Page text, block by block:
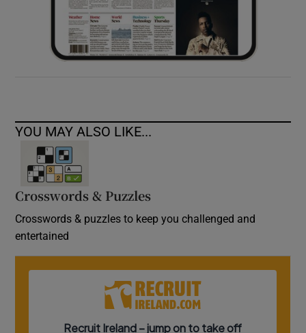
YOU MAY ALSO LIKE...
Crosswords & Puzzles
Crosswords & puzzles to keep you challenged and
entertained